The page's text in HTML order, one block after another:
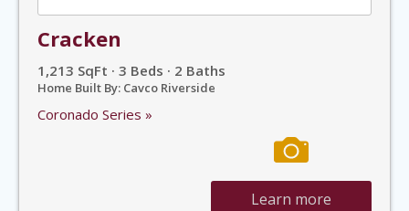
Cracken
1,213 SqFt · 3 Beds · 2 Baths
Home Built By: Cavco Riverside
Coronado Series »
Learn more